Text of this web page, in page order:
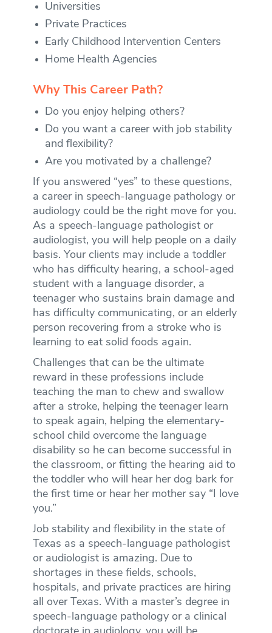
Universities
Private Practices
Early Childhood Intervention Centers
Home Health Agencies
Why This Career Path?
Do you enjoy helping others?
Do you want a career with job stability
and flexibility?
Are you motivated by a challenge?
If you answered “yes” to these questions,
a career in speech-language pathology or
audiology could be the right move for you.
As a speech-language pathologist or
audiologist, you will help people on a daily
basis. Your clients may include a toddler
who has difficulty hearing, a school-aged
student with a language disorder, a
teenager who sustains brain damage and
has difficulty communicating, or an elderly
person recovering from a stroke who is
learning to eat solid foods again.
Challenges that can be the ultimate
reward in these professions include
teaching the man to chew and swallow
after a stroke, helping the teenager learn
to speak again, helping the elementary-
school child overcome the language
disability so he can become successful in
the classroom, or fitting the hearing aid to
the toddler who will hear her dog bark for
the first time or hear her mother say “I love
you.”
Job stability and flexibility in the state of
Texas as a speech-language pathologist
or audiologist is amazing. Due to
shortages in these fields, schools,
hospitals, and private practices are hiring
all over Texas. With a master’s degree in
speech-language pathology or a clinical